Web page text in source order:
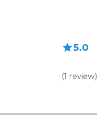
5.0
(1 review)